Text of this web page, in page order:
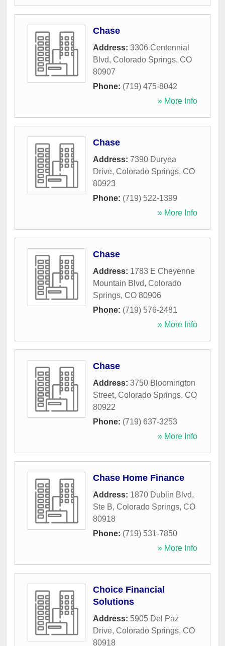
Chase
Address: 3306 Centennial
Blvd, Colorado Springs, CO
80907
Phone: (719) 475-8042
» More Info
Chase
Address: 7390 Duryea
Drive, Colorado Springs, CO
80923
Phone: (719) 522-1399
» More Info
Chase
Address: 1783 E Cheyenne
Mountain Blvd, Colorado
Springs, CO 80906
Phone: (719) 576-2481
» More Info
Chase
Address: 3750 Bloomington
Street, Colorado Springs, CO
80922
Phone: (719) 637-3253
» More Info
Chase Home Finance
Address: 1870 Dublin Blvd,
Ste B, Colorado Springs, CO
80918
Phone: (719) 531-7850
» More Info
Choice Financial
Solutions
Address: 5905 Del Paz
Drive, Colorado Springs, CO
80918